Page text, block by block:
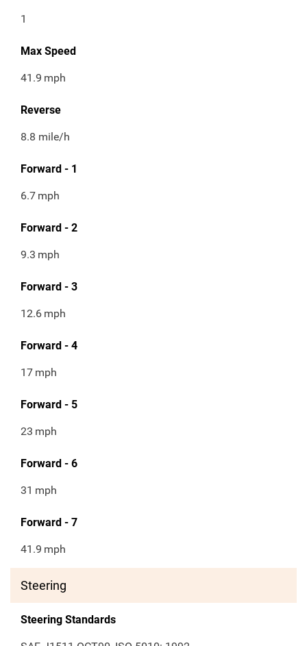
1
Max Speed
41.9 mph
Reverse
8.8 mile/h
Forward - 1
6.7 mph
Forward - 2
9.3 mph
Forward - 3
12.6 mph
Forward - 4
17 mph
Forward - 5
23 mph
Forward - 6
31 mph
Forward - 7
41.9 mph
Steering
Steering Standards